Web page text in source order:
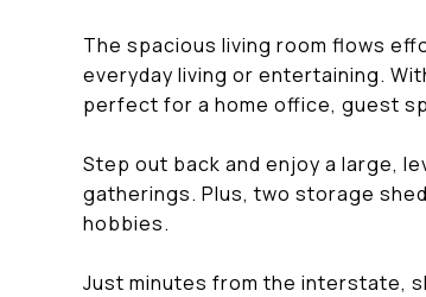
The spacious living room flows
everyday living or entertaining.
perfect for a home office, guest
Step out back and enjoy a large,
gatherings. Plus, two storage
hobbies.
Just minutes from the interstate,